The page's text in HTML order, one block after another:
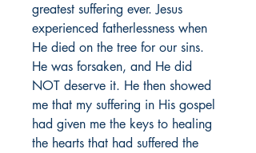
greatest suffering ever. Jesus
experienced fatherlessness when
He died on the tree for our sins.
He was forsaken, and He did
NOT deserve it. He then showed
me that my suffering in His gospel
had given me the keys to healing
the hearts that had suffered the